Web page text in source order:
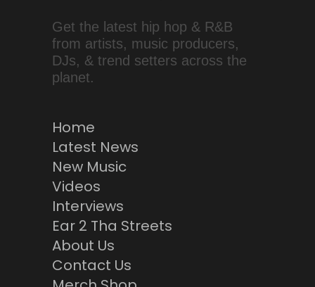
Get the latest hip hop & R&B
from artists, music producers,
DJs, & trend setters across the
planet.
Home
Latest News
New Music
Videos
Interviews
Ear 2 Tha Streets
About Us
Contact Us